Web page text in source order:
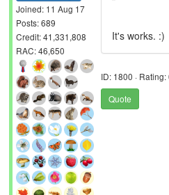
Joined: 11 Aug 17
Posts: 689
Credit: 41,331,808
RAC: 46,650
It's works. :)
ID: 1800 · Rating:
Quote